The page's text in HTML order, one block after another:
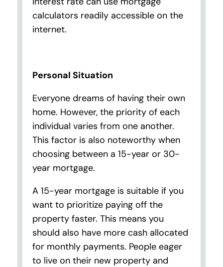
calculators readily accessible on the
internet.
Personal Situation
Everyone dreams of having their own
home. However, the priority of each
individual varies from one another.
This factor is also noteworthy when
choosing between a 15-year or 30-
year mortgage.
A 15-year mortgage is suitable if you
want to prioritize paying off the
property faster. This means you
should also have more cash allocated
for monthly payments. People eager
to live on their new property and